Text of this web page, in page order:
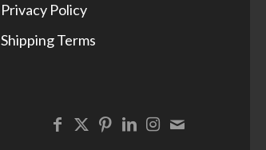
Privacy Policy
Shipping Terms